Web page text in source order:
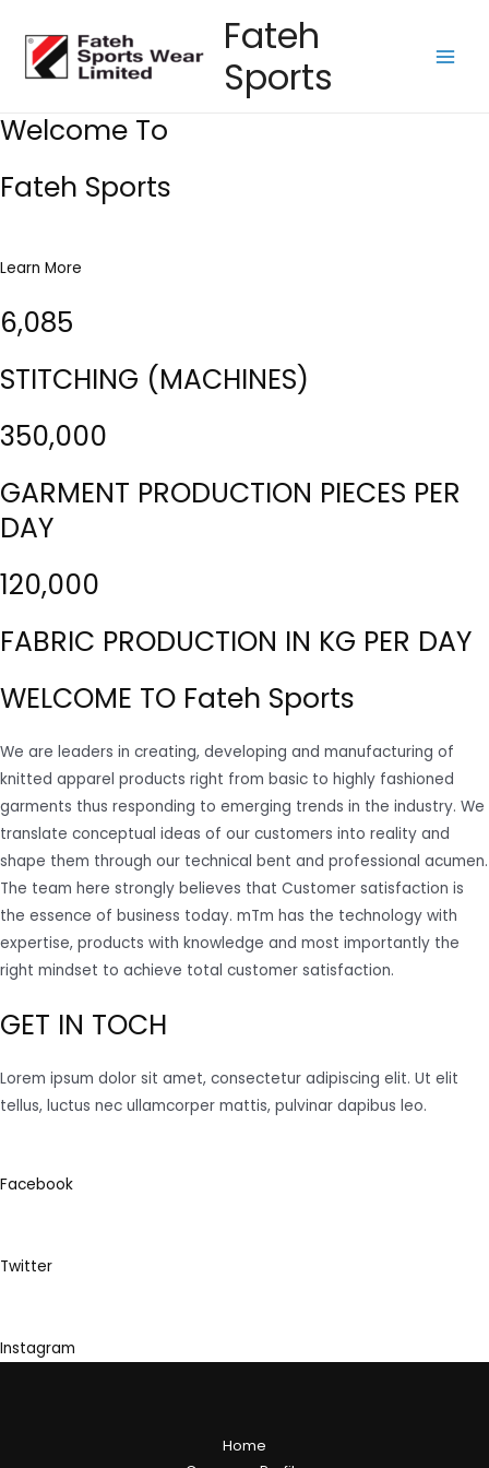
content
Fateh
Sports
Welcome To
Fateh Sports
Learn More
6,085
STITCHING (MACHINES)
350,000
GARMENT PRODUCTION PIECES PER
DAY
120,000
FABRIC PRODUCTION IN KG PER DAY
WELCOME TO Fateh Sports
We are leaders in creating, developing and manufacturing of
knitted apparel products right from basic to highly fashioned
garments thus responding to emerging trends in the industry. We
translate conceptual ideas of our customers into reality and
shape them through our technical bent and professional acumen.
The team here strongly believes that Customer satisfaction is
the essence of business today. mTm has the technology with
expertise, products with knowledge and most importantly the
right mindset to achieve total customer satisfaction.
GET IN TOCH
Lorem ipsum dolor sit amet, consectetur adipiscing elit. Ut elit
tellus, luctus nec ullamcorper mattis, pulvinar dapibus leo.
Facebook
Twitter
Instagram
Home